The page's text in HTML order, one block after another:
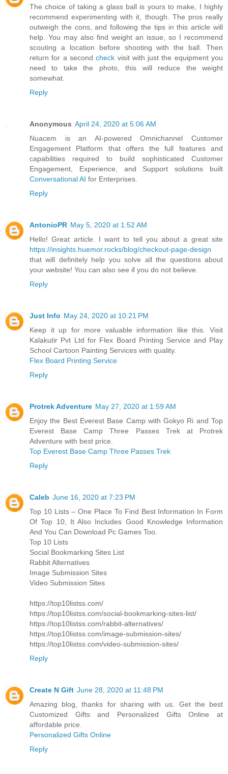
The choice of taking a glass ball is yours to make, I highly
recommend experimenting with it, though. The pros really
outweigh the cons, and following the tips in this article will
help. You may also find weight an issue, so I recommend
scouting a location before shooting with the ball. Then
return for a secondcheck visit with just the equipment you
need to take the photo, this will reduce the weight
somewhat.
Reply
Anonymous April 24, 2020 at 5:06 AM
Nuacem is an AI-powered Omnichannel Customer
Engagement Platform that offers the full features and
capabilities required to build sophisticated Customer
Engagement, Experience, and Support solutions built
Conversational AI for Enterprises.
Reply
AntonioPR May 5, 2020 at 1:52 AM
Hello! Great article. I want to tell you about a great site
https://insights.huemor.rocks/blog/checkout-page-design
that will definitely help you solve all the questions about
your website! You can also see if you do not believe.
Reply
Just Info May 24, 2020 at 10:21 PM
Keep it up for more valuable information like this. Visit
Kalakutir Pvt Ltd for Flex Board Printing Service and Play
School Cartoon Painting Services with quality.
Flex Board Printing Service
Reply
Protrek Adventure May 27, 2020 at 1:59 AM
Enjoy the Best Everest Base Camp with Gokyo Ri and Top
Everest Base Camp Three Passes Trek at Protrek
Adventure with best price.
Top Everest Base Camp Three Passes Trek
Reply
Caleb June 16, 2020 at 7:23 PM
Top 10 Lists – One Place To Find Best Information In Form
Of Top 10, It Also Includes Good Knowledge Information
And You Can Download Pc Games Too.
Top 10 Lists
Social Bookmarking Sites List
Rabbit Alternatives
Image Submission Sites
Video Submission Sites
https://top10listss.com/
https://top10listss.com/social-bookmarking-sites-list/
https://top10listss.com/rabbit-alternatives/
https://top10listss.com/image-submission-sites/
https://top10listss.com/video-submission-sites/
Reply
Create N Gift June 28, 2020 at 11:48 PM
Amazing blog, thanks for sharing with us. Get the best
Customized Gifts and Personalized Gifts Online at
affordable price.
Personalized Gifts Online
Reply